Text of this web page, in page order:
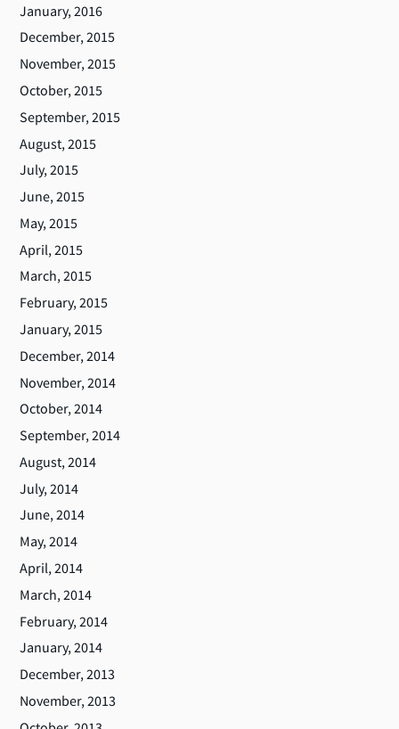
January, 2016
December, 2015
November, 2015
October, 2015
September, 2015
August, 2015
July, 2015
June, 2015
May, 2015
April, 2015
March, 2015
February, 2015
January, 2015
December, 2014
November, 2014
October, 2014
September, 2014
August, 2014
July, 2014
June, 2014
May, 2014
April, 2014
March, 2014
February, 2014
January, 2014
December, 2013
November, 2013